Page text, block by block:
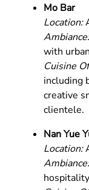
Mo Bar
Location:
Ambiance:
with
Cuisine
including
creative
clientele.
Nan Yue
Location:
Ambiance:
hospitality